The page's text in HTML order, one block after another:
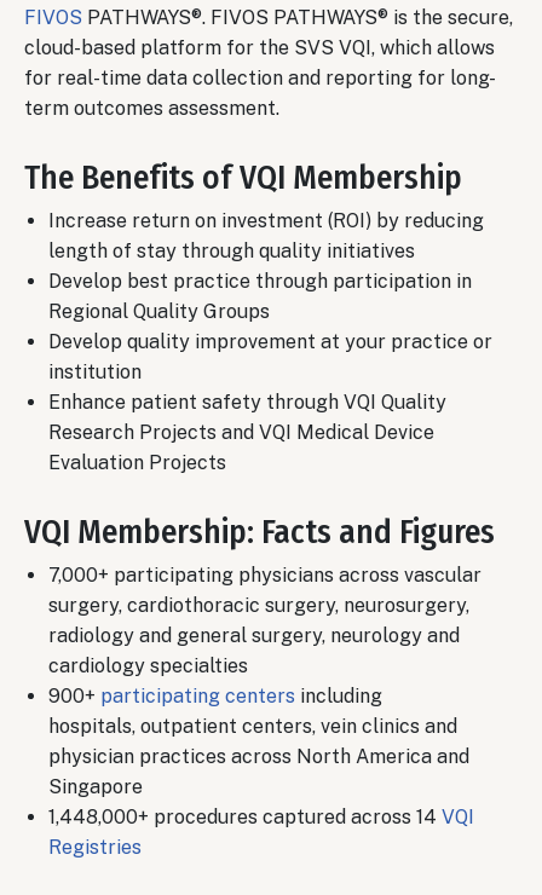
FIVOS PATHWAYS®. FIVOS PATHWAYS® is the secure,
cloud-based platform for the SVS VQI, which allows
for real-time data collection and reporting for long-
term outcomes assessment.
The Benefits of VQI Membership
Increase return on investment (ROI) by reducing
length of stay through quality initiatives
Develop best practice through participation in
Regional Quality Groups
Develop quality improvement at your practice or
institution
Enhance patient safety through VQI Quality
Research Projects and VQI Medical Device
Evaluation Projects
VQI Membership: Facts and Figures
7,000+ participating physicians across vascular
surgery, cardiothoracic surgery, neurosurgery,
radiology and general surgery, neurology and
cardiology specialties
900+ participating centers including
hospitals, outpatient centers, vein clinics and
physician practices across North America and
Singapore
1,448,000+ procedures captured across 14 VQI
Registries